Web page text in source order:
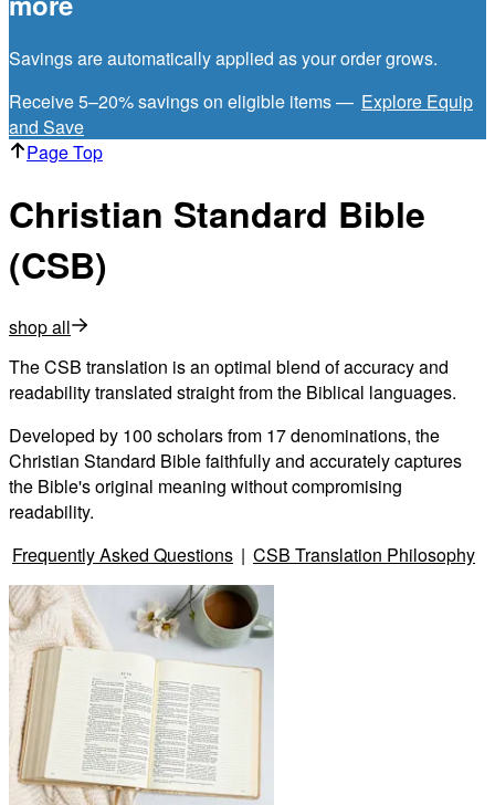
Savings are automatically applied as your order grows.
Receive 5–20% savings on eligible items — Explore Equip
and Save
Page Top
Christian Standard Bible
(CSB)
shop all
The CSB translation is an optimal blend of accuracy and
readability translated straight from the Biblical languages.
Developed by 100 scholars from 17 denominations, the
Christian Standard Bible faithfully and accurately captures
the Bible's original meaning without compromising
readability.
Frequently Asked Questions | CSB Translation Philosophy